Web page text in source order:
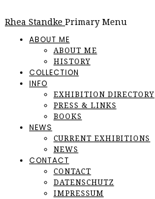
Rhea Standke Primary Menu
ABOUT ME
ABOUT ME
HISTORY
COLLECTION
INFO
EXHIBITION DIRECTORY
PRESS & LINKS
BOOKS
NEWS
CURRENT EXHIBITIONS
NEWS
CONTACT
CONTACT
DATENSCHUTZ
IMPRESSUM